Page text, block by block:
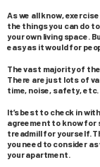
As we all know,
the things you can do
your own living space.
easy as it would for
The vast majority of
There are just lots of
time, noise, safety, etc.
It’s best to check in
agreement to know for
treadmill for yourself.
you need to consider
your apartment.